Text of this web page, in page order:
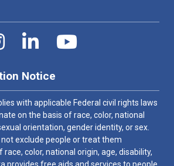
Notice
with applicable Federal civil rights laws
on the basis of race, color, national
orientation, gender identity, or sex.
exclude people or treat them
color, national origin, age, disability,